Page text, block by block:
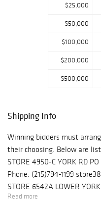
$25,000
$50,000
$100,000
$200,000
$500,000
Shipping Info
Winning bidders must
their choosing. Below are
STORE 4950-C YORK RD
Phone: (215)794-1199
STORE 6542A LOWER
(215)862-3600
Read more